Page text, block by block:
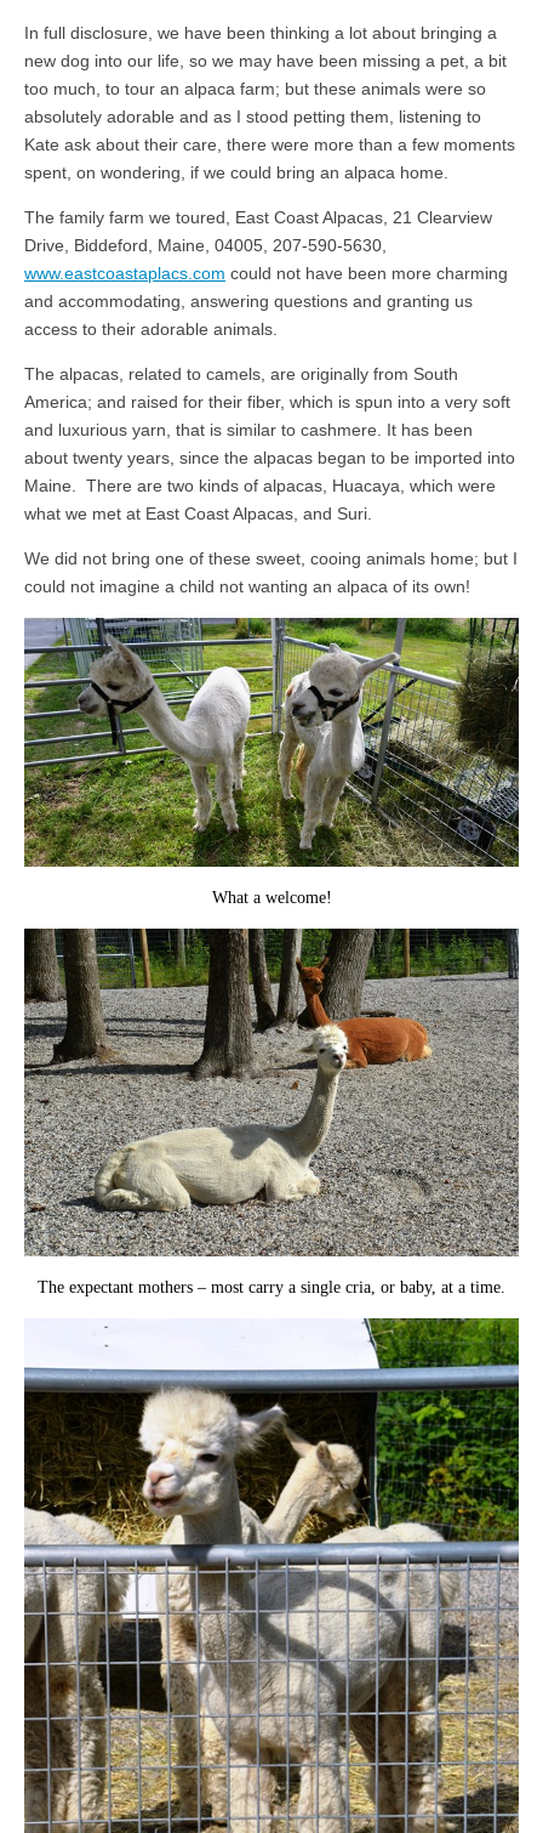
In full disclosure, we have been thinking a lot about bringing a
new dog into our life, so we may have been missing a pet, a bit
too much, to tour an alpaca farm; but these animals were so
absolutely adorable and as I stood petting them, listening to
Kate ask about their care, there were more than a few moments
spent, on wondering, if we could bring an alpaca home.
The family farm we toured, East Coast Alpacas, 21 Clearview
Drive, Biddeford, Maine, 04005, 207-590-5630,
www.eastcoastaplacs.com could not have been more charming
and accommodating, answering questions and granting us
access to their adorable animals.
The alpacas, related to camels, are originally from South
America; and raised for their fiber, which is spun into a very soft
and luxurious yarn, that is similar to cashmere. It has been
about twenty years, since the alpacas began to be imported into
Maine. There are two kinds of alpacas, Huacaya, which were
what we met at East Coast Alpacas, and Suri.
We did not bring one of these sweet, cooing animals home; but I
could not imagine a child not wanting an alpaca of its own!
What a welcome!
The expectant mothers – most carry a single cria, or baby, at a time.